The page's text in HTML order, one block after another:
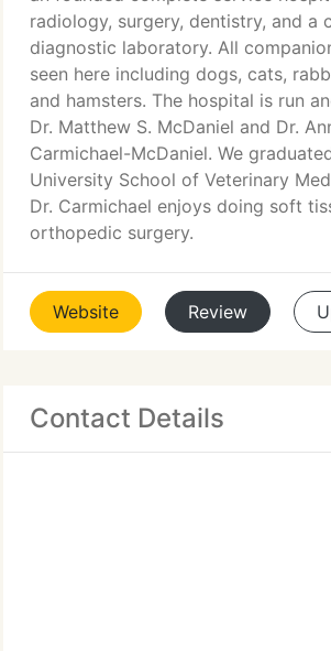
radiology, surgery, dentistry, and a
diagnostic laboratory. All
seen here including dogs, cats,
and hamsters. The hospital is run
Dr. Matthew S. McDaniel and Dr.
Carmichael-McDaniel. We
University School of Veterinary
Dr. Carmichael enjoys doing soft
orthopedic surgery.
Website Review
Contact Details